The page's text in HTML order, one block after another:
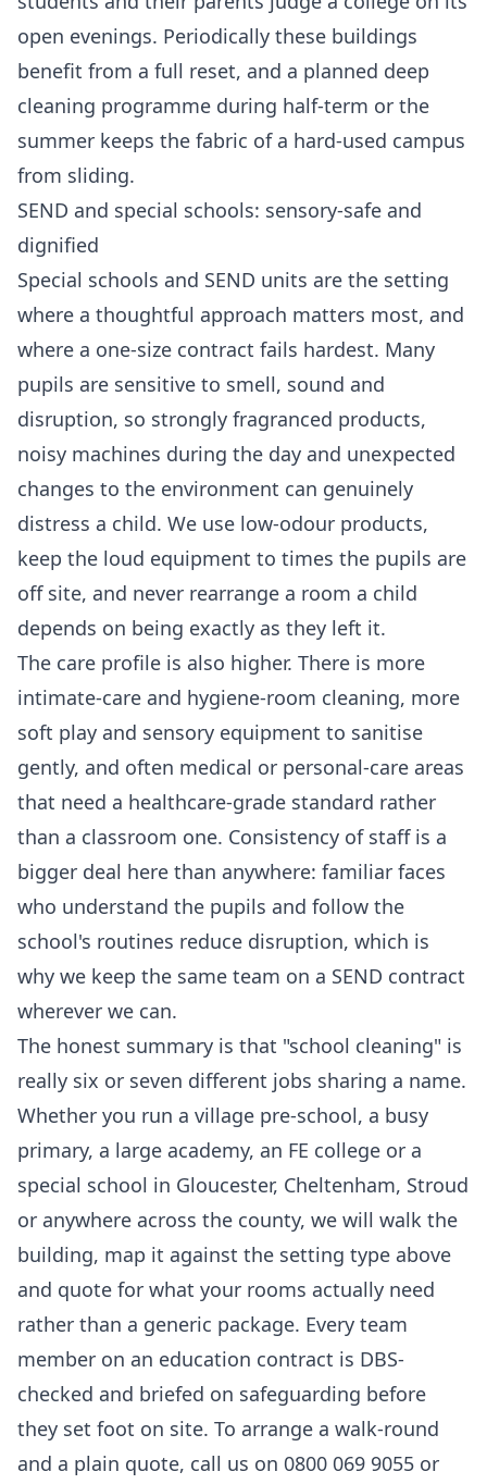
open evenings. Periodically these buildings
benefit from a full reset, and a planned deep
cleaning programme during half-term or the
summer keeps the fabric of a hard-used campus
from sliding.
SEND and special schools: sensory-safe and
dignified
Special schools and SEND units are the setting
where a thoughtful approach matters most, and
where a one-size contract fails hardest. Many
pupils are sensitive to smell, sound and
disruption, so strongly fragranced products,
noisy machines during the day and unexpected
changes to the environment can genuinely
distress a child. We use low-odour products,
keep the loud equipment to times the pupils are
off site, and never rearrange a room a child
depends on being exactly as they left it.
The care profile is also higher. There is more
intimate-care and hygiene-room cleaning, more
soft play and sensory equipment to sanitise
gently, and often medical or personal-care areas
that need a healthcare-grade standard rather
than a classroom one. Consistency of staff is a
bigger deal here than anywhere: familiar faces
who understand the pupils and follow the
school's routines reduce disruption, which is
why we keep the same team on a SEND contract
wherever we can.
The honest summary is that "school cleaning" is
really six or seven different jobs sharing a name.
Whether you run a village pre-school, a busy
primary, a large academy, an FE college or a
special school in Gloucester, Cheltenham, Stroud
or anywhere across the county, we will walk the
building, map it against the setting type above
and quote for what your rooms actually need
rather than a generic package. Every team
member on an education contract is DBS-
checked and briefed on safeguarding before
they set foot on site. To arrange a walk-round
and a plain quote, call us on 0800 069 9055 or